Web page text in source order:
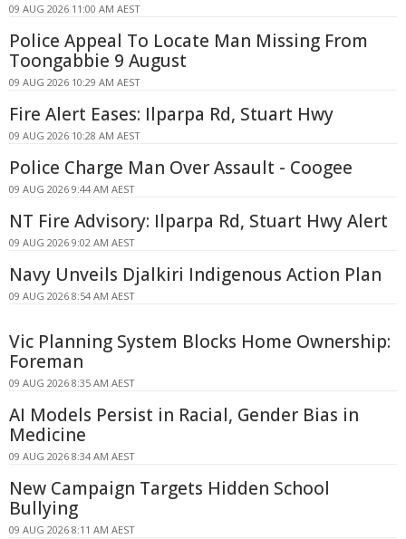
09 AUG 2026 11:00 AM AEST
Police Appeal To Locate Man Missing From
Toongabbie 9 August
09 AUG 2026 10:29 AM AEST
Fire Alert Eases: Ilparpa Rd, Stuart Hwy
09 AUG 2026 10:28 AM AEST
Police Charge Man Over Assault - Coogee
09 AUG 2026 9:44 AM AEST
NT Fire Advisory: Ilparpa Rd, Stuart Hwy Alert
09 AUG 2026 9:02 AM AEST
Navy Unveils Djalkiri Indigenous Action Plan
09 AUG 2026 8:54 AM AEST
Vic Planning System Blocks Home Ownership:
Foreman
09 AUG 2026 8:35 AM AEST
AI Models Persist in Racial, Gender Bias in
Medicine
09 AUG 2026 8:34 AM AEST
New Campaign Targets Hidden School
Bullying
09 AUG 2026 8:11 AM AEST